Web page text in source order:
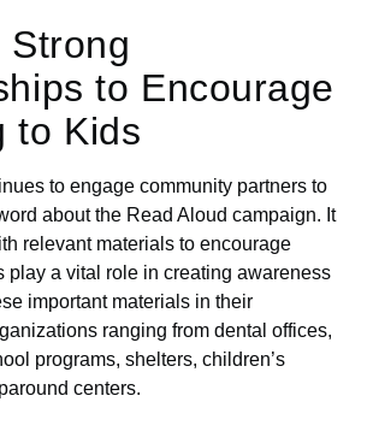
Strong
to Encourage
to Kids
to engage community partners to
about the Read Aloud campaign. It
relevant materials to encourage
play a vital role in creating awareness
important materials in their
ranging from dental offices,
programs, shelters, children’s
centers.